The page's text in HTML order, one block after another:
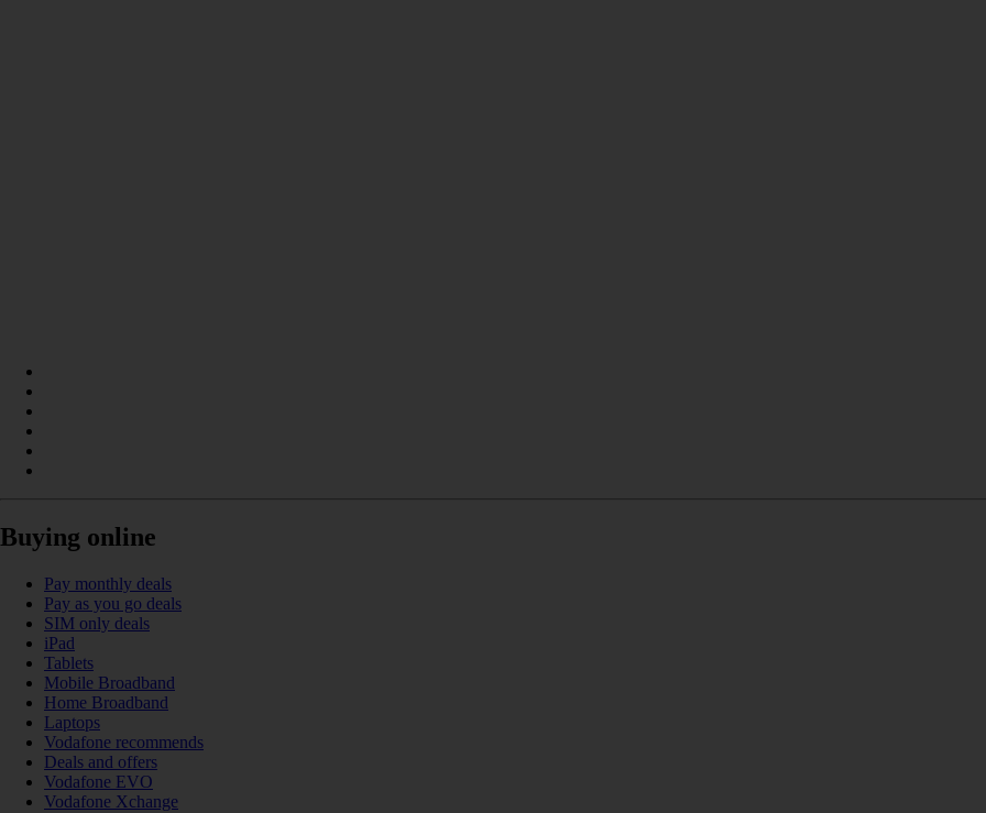
Buying online
Pay monthly deals
Pay as you go deals
SIM only deals
iPad
Tablets
Mobile Broadband
Home Broadband
Laptops
Vodafone recommends
Deals and offers
Vodafone EVO
Vodafone Xchange